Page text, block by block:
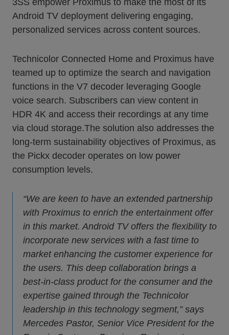
3SS empower Proximus to make the most of its
Android TV deployment delivering engaging,
personalized services across content sources.
Technicolor Connected Home and Proximus have
teamed up to optimize the search and navigation
functions in the V7 decoder leveraging Google
voice search. Subscribers can view content in
HDR 4K and access their recordings at any time
via cloud storage.The solution also addresses the
long-term sustainability objectives of Proximus, as
the Pickx decoder operates on low power
consumption levels.
“We are keen to have an extended partnership
with Proximus to enrich the entertainment offer
in this market. Android TV offers the flexibility to
incorporate new services with a fast time to
market enhancing the customer experience for
the users. This deep collaboration brings a
best-in-class product for the consumer and the
expertise gained through the Technicolor
leadership in this technology segment,” says
Mercedes Pastor, Senior Vice President for the